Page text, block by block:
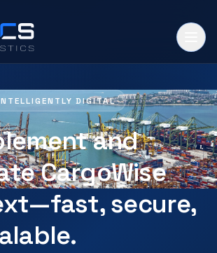
DIGITAL
and
CargoWise
secure,